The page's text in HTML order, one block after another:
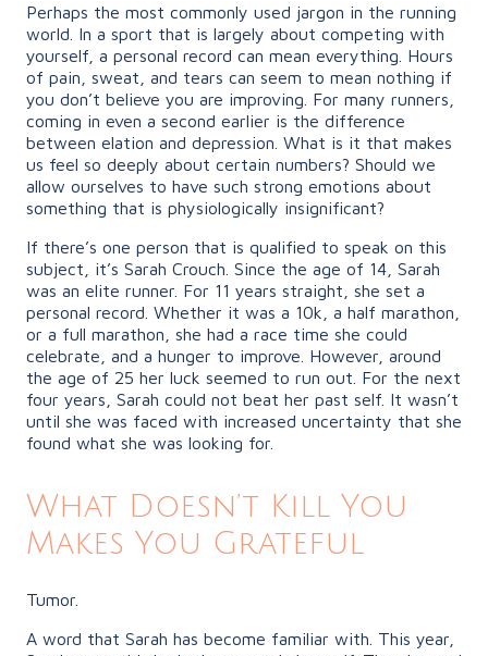
Perhaps the most commonly used jargon in the running
world. In a sport that is largely about competing with
yourself, a personal record can mean everything. Hours
of pain, sweat, and tears can seem to mean nothing if
you don’t believe you are improving. For many runners,
coming in even a second earlier is the difference
between elation and depression. What is it that makes
us feel so deeply about certain numbers? Should we
allow ourselves to have such strong emotions about
something that is physiologically insignificant?
If there’s one person that is qualified to speak on this
subject, it’s Sarah Crouch. Since the age of 14, Sarah
was an elite runner. For 11 years straight, she set a
personal record. Whether it was a 10k, a half marathon,
or a full marathon, she had a race time she could
celebrate, and a hunger to improve. However, around
the age of 25 her luck seemed to run out. For the next
four years, Sarah could not beat her past self. It wasn’t
until she was faced with increased uncertainty that she
found what she was looking for.
What Doesn’t Kill You
Makes You Grateful
Tumor.
A word that Sarah has become familiar with. This year,